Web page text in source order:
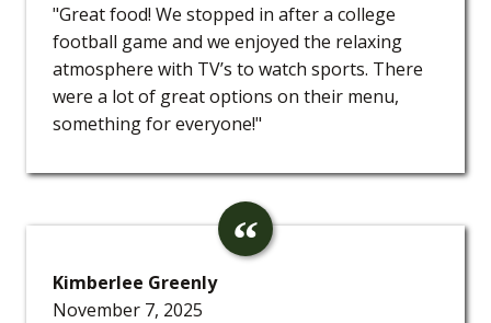
"Great food! We stopped in after a college
football game and we enjoyed the relaxing
atmosphere with TV’s to watch sports. There
were a lot of great options on their menu,
something for everyone!"
Kimberlee Greenly
November 7, 2025